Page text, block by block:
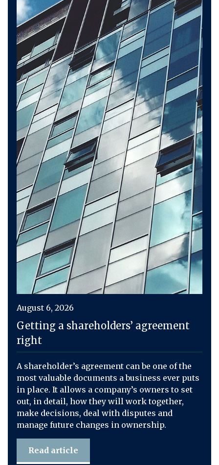
August 6, 2026
Getting a shareholders’ agreement
right
A shareholder’s agreement can be one of the
most valuable documents a business ever puts
in place. It allows a company’s owners to set
out, in detail, how they will work together,
make decisions, deal with disputes and
manage future changes in ownership.
Read article